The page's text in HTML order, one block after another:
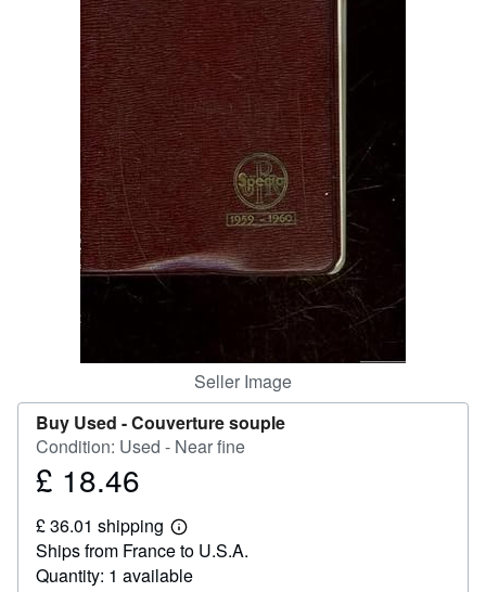
Start Selling
CLOSE
Seller Image
Buy Used -Couverture souple
Condition: Used - Near fine
Price
18.46
£ 18.46
£ 36.01 shipping
Learn
more
about
shipping
Ships from France to U.S.A.
Quantity: 1 available